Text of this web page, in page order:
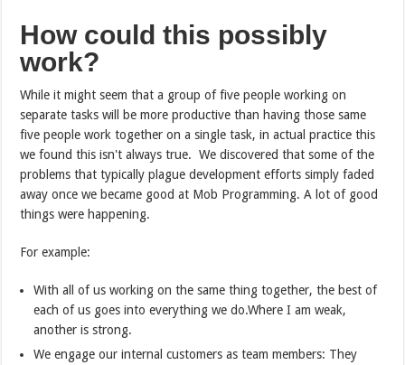
How could this possibly
work?
While it might seem that a group of five people working on
separate tasks will be more productive than having those same
five people work together on a single task, in actual practice this
we found this isn't always true. We discovered that some of the
problems that typically plague development efforts simply faded
away once we became good at Mob Programming. A lot of good
things were happening.
For example:
With all of us working on the same thing together, the best of
each of us goes into everything we do.Where I am weak,
another is strong.
We engage our internal customers as team members: They